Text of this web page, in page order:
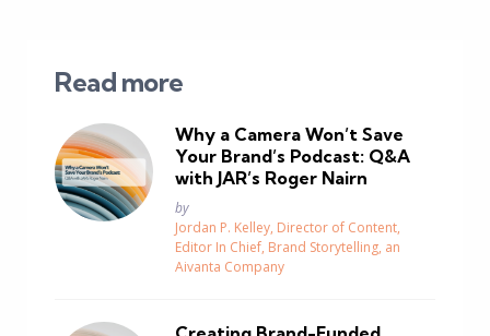
Read more
Why a Camera Won’t Save
Your Brand’s Podcast: Q&A
with JAR’s Roger Nairn
Posted
by
Jordan P. Kelley, Director of Content,
Editor In Chief, Brand Storytelling, an
Aivanta Company